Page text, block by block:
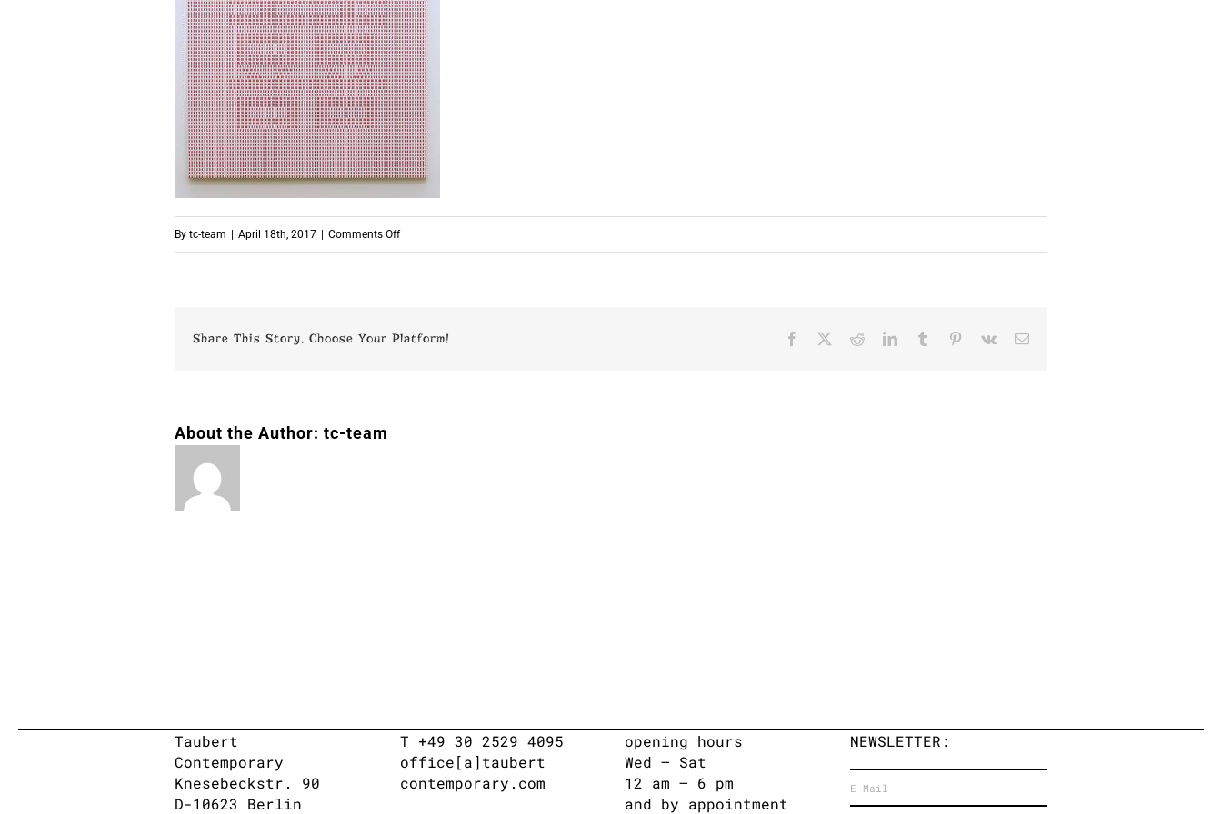
By tc-team April 18th, 2017 Comments Offon
Share This Story, Choose Your Platform! Facebook RedditLinkedInTumblr Pinterest
Vk Email
About the Author: tc-team
Taubert
Contemporary
Knesebeckstr. 90
D-10623 Berlin
T +49 30 2529 4095
office[a]taubert
contemporary.com
opening hours
Wed – Sat
12 am – 6 pm
and by appointment
NEWSLETTER: